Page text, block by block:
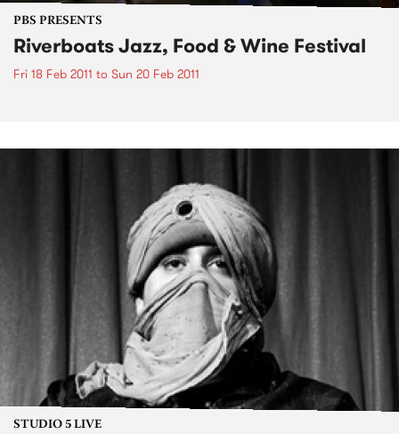
PBS PRESENTS
Riverboats Jazz, Food & Wine Festival
Fri 18 Feb 2011 to Sun 20 Feb 2011
STUDIO 5 LIVE